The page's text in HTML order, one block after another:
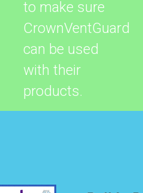
to make sure
CrownVentGuard
can be used
with their
products.